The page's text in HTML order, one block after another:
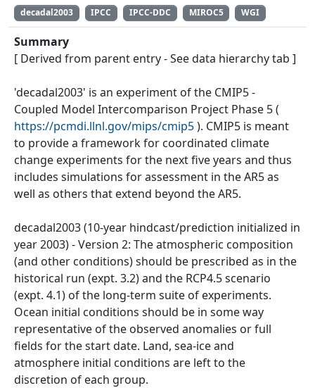
decadal2003 IPCC IPCC-DDC MIROC5 WGI
Summary
[ Derived from parent entry - See data hierarchy tab ]
'decadal2003' is an experiment of the CMIP5 -
Coupled Model Intercomparison Project Phase 5 (
https://pcmdi.llnl.gov/mips/cmip5). CMIP5 is meant
to provide a framework for coordinated climate
change experiments for the next five years and thus
includes simulations for assessment in the AR5 as
well as others that extend beyond the AR5.
decadal2003 (10-year hindcast/prediction initialized in
year 2003) - Version 2: The atmospheric composition
(and other conditions) should be prescribed as in the
historical run (expt. 3.2) and the RCP4.5 scenario
(expt. 4.1) of the long-term suite of experiments.
Ocean initial conditions should be in some way
representative of the observed anomalies or full
fields for the start date. Land, sea-ice and
atmosphere initial conditions are left to the
discretion of each group.